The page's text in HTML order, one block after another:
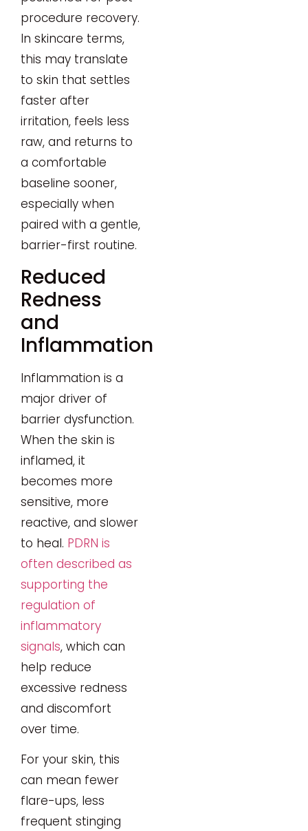
procedure recovery.
In skincare terms,
this may translate
to skin that settles
faster after
irritation, feels less
raw, and returns to
a comfortable
baseline sooner,
especially when
paired with a gentle,
barrier-first routine.
Reduced
Redness
and
Inflammation
Inflammation is a
major driver of
barrier dysfunction.
When the skin is
inflamed, it
becomes more
sensitive, more
reactive, and slower
to heal. PDRN is
often described as
supporting the
regulation of
inflammatory
signals, which can
help reduce
excessive redness
and discomfort
over time.
For your skin, this
can mean fewer
flare-ups, less
frequent stinging